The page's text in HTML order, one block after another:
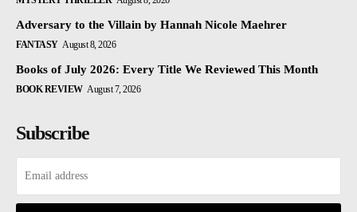
Adversary to the Villain by Hannah Nicole Maehrer
FANTASY August 8, 2026
Books of July 2026: Every Title We Reviewed This Month
BOOK REVIEW August 7, 2026
Subscribe